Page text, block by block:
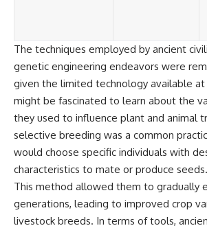
The techniques employed by ancient
genetic engineering endeavors were
given the limited technology available at
might be fascinated to learn about the
they used to influence plant and animal
selective breeding was a common
would choose specific individuals with
characteristics to mate or produce seeds.
This method allowed them to gradually
generations, leading to improved crop
livestock breeds. In terms of tools,